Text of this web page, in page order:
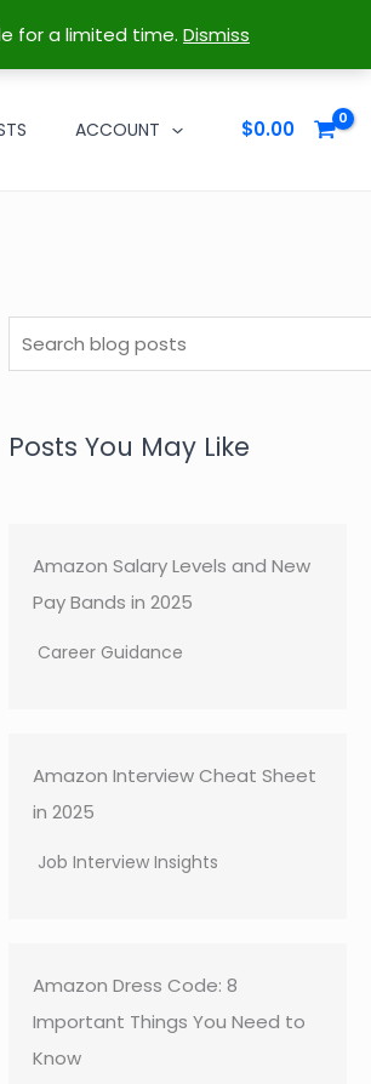
for a limited time. Dismiss
ACCOUNT $0.00
e
rPosts You May Like
Amazon Salary Levels and New
Pay Bands in 2025
Career Guidance
Amazon Interview Cheat Sheet
in 2025
Job Interview Insights
Amazon Dress Code: 8
Important Things You Need to
Know